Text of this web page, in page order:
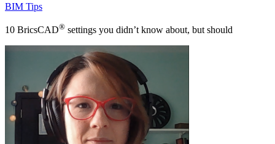
BIM Tips
10 BricsCAD® settings you didn’t know about, but should